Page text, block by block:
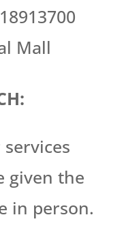
18913700
Mall
given the
in person.